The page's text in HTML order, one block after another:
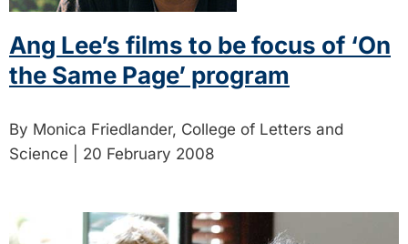
Ang Lee’s films to be focus of ‘On
the Same Page’ program
By Monica Friedlander, College of Letters and
Science | 20 February 2008